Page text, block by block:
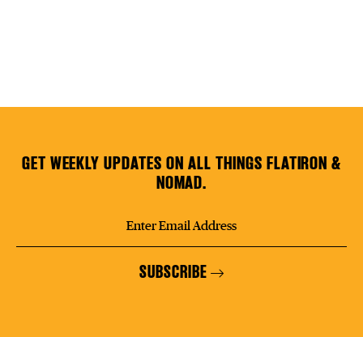
GET WEEKLY UPDATES ON ALL THINGS FLATIRON &
NOMAD.
SUBSCRIBE